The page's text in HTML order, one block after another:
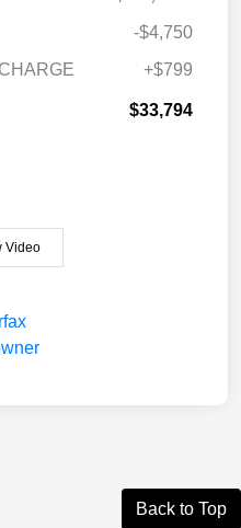
-$4,750
+$799
$33,794
Video
Back to Top